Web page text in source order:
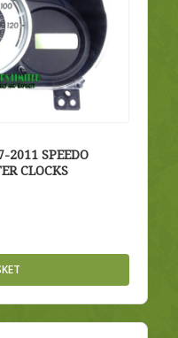
2011 SPEEDO
CLOCKS